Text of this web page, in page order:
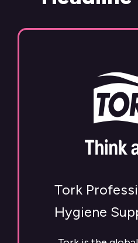
Tork
Hygiene